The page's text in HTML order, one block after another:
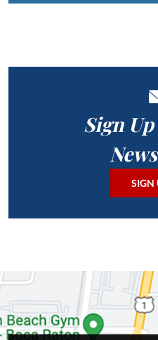
Sign
SIGN